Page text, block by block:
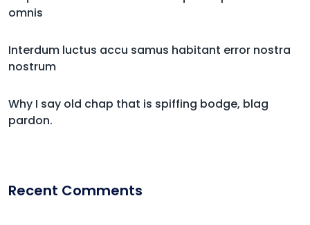
omnis
Interdum luctus accu samus habitant error nostra
nostrum
Why I say old chap that is spiffing bodge, blag
pardon.
Recent Comments